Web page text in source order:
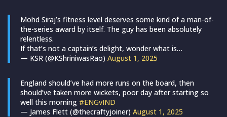
Mohd Siraj’s fitness level deserves some kind of a man-of-
the-series award by itself. The guy has been absolutely
relentless.
If that’s not a captain’s delight, wonder what is…
— KSR (@KShriniwasRao) August 1, 2025
England should’ve had more runs on the board, then
should’ve taken more wickets, poor day after starting so
well this morning #ENGvIND
— James Flett (@thecraftyjoiner) August 1, 2025